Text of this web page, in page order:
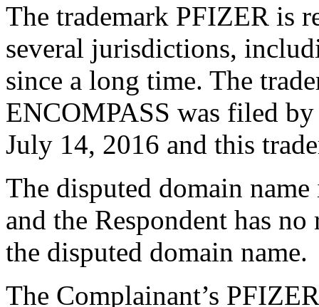
The trademark PFIZER is
several jurisdictions,
since a long time. The
ENCOMPASS was filed
July 14, 2016 and this
The disputed domain
and the Respondent has
the disputed domain name.
The Complainant’s